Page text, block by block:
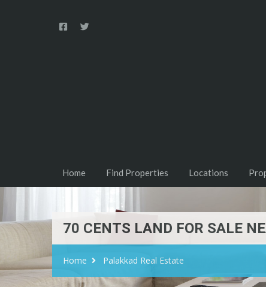
Home Find Properties Locations
70 CENTS LAND FOR SALE
Home Palakkad Real Estate